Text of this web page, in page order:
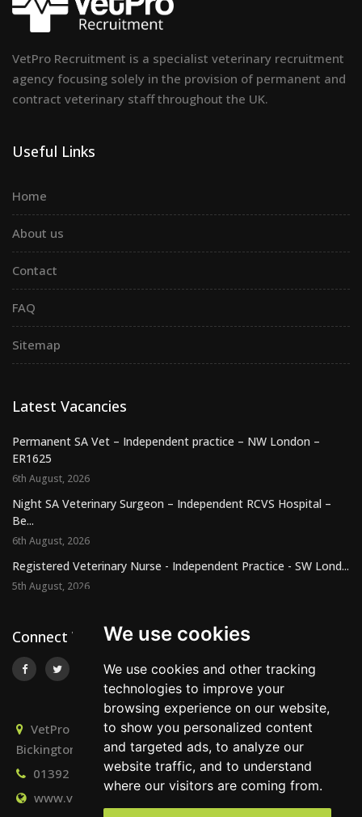
We use cookies
We use cookies and other tracking
technologies to improve your
browsing experience on our website,
to show you personalized content
and targeted ads, to analyze our
website traffic, and to understand
where our visitors are coming from.
VetPro Recruitment is a specialist veterinary recruitment
agency focusing solely in the provision of permanent and
contract veterinary staff throughout the UK.
Useful Links
Home
About us
Contact
FAQ
Sitemap
Latest Vacancies
Permanent SA Vet – Independent practice – NW London –
ER1625
6th August, 2026
Night SA Veterinary Surgeon – Independent RCVS Hospital –
Be...
6th August, 2026
Registered Veterinary Nurse - Independent Practice - SW Lond...
5th August, 2026
Connect With Us
VetPro Recruitment, Owlscombe, East Lounston,
Bickington, Newton Abbot, Devon, TQ12 6LB
01392 824667
info@vetprorecruitment.co.uk
www.vetprorecruitment.co.uk